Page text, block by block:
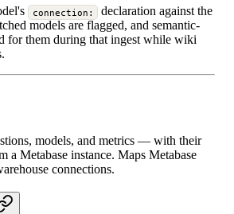
connection:
declaration against the
models are flagged, and semantic-
for them during that ingest while wiki
models, and metrics — with their
Metabase instance. Maps Metabase
connections.